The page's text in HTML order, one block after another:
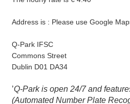
Address is : Please use Google
Q-Park IFSC
Commons Street
Dublin D01 DA34
’Q-Park is open 24/7 and
(Automated Number Plate